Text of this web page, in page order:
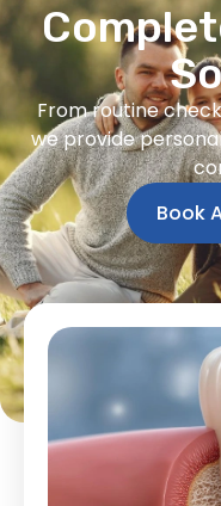
From routine
we provide
Book